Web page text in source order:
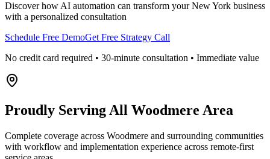
Discover how AI automation can transform yourNew York business
with a personalized consultation
Schedule Free DemoGet Free Strategy Call
No credit card required • 30-minute consultation • Immediate value
Proudly Serving All Woodmere Area
Complete coverage across Woodmere and surrounding communities
with workflow and implementation experience across remote-first